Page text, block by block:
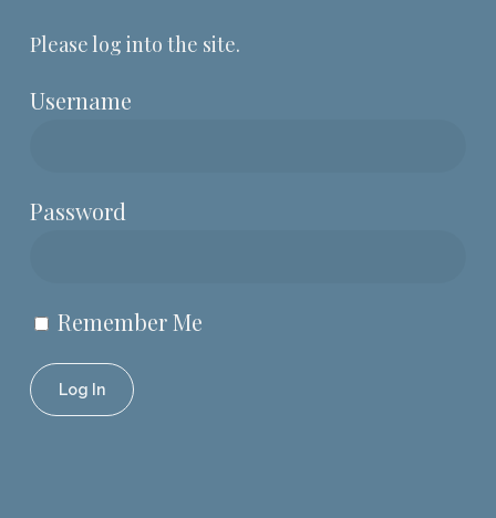
Please log into the site.
Username
Password
Remember Me